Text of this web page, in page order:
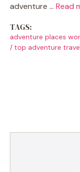
adventure … Read
TAGS:
adventure places
/ top adventure